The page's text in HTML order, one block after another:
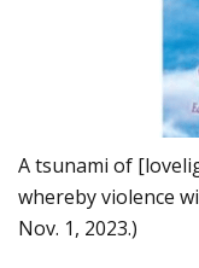
A tsunami of
whereby violence
Nov. 1, 2023.)